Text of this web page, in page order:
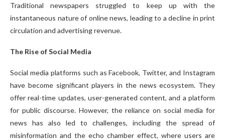
Traditional newspapers struggled to keep up with the
instantaneous nature of online news, leading to a decline in print
circulation and advertising revenue.
The Rise of Social Media
Social media platforms such as Facebook, Twitter, and Instagram
have become significant players in the news ecosystem. They
offer real-time updates, user-generated content, and a platform
for public discourse. However, the reliance on social media for
news has also led to challenges, including the spread of
misinformation and the echo chamber effect, where users are